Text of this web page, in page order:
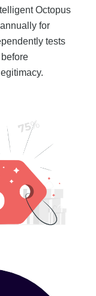
Octopus
for
tests